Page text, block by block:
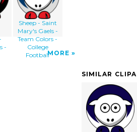
-
Sheep - Saint
Mary's Gaels -
Team Colors -
College
FootballMORE
SIMILAR